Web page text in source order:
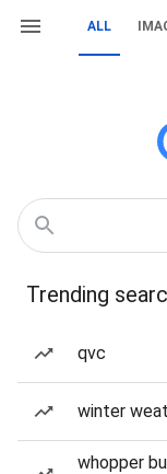
ALL
Trending
qvc
winter
whopper